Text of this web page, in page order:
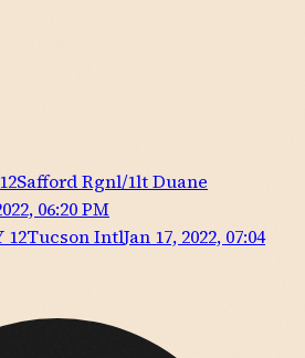
12Safford Rgnl/1lt Duane
06:20 PM
12Tucson IntlJan 17, 2022, 07:04